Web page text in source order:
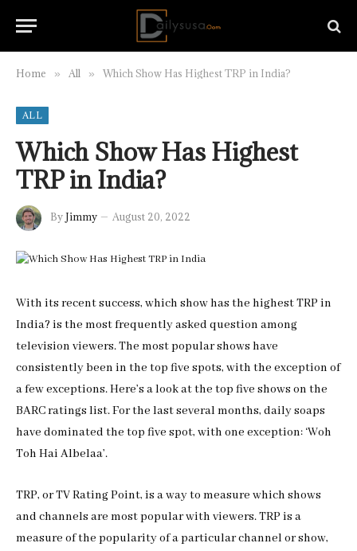
Home » All » Which Show Has Highest TRP in India?
ALL
Which Show Has Highest
TRP in India?
ByJimmy August 20, 2022
With its recent success, which show has the highest TRP in
India? is the most frequently asked question among
television viewers. The most popular shows have
consistently been in the top five spots, with the exception of
a few exceptions. Here’s a look at the top five shows on the
BARC ratings list. For the last several months, daily soaps
have dominated the top five spot, with one exception: ‘Woh
Toh Hai Albelaa’.
TRP, or TV Rating Point, is a way to measure which shows
and channels are most popular with viewers. TRP is a
measure of the popularity of a particular channel or show,